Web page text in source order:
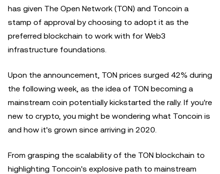
has given The Open Network (TON) and Toncoin a
stamp of approval by choosing to adopt it as the
preferred blockchain to work with for Web3
infrastructure foundations.
Upon the announcement, TON prices surged 42% during
the following week, as the idea of TON becoming a
mainstream coin potentially kickstarted the rally. If you're
new to crypto, you might be wondering what Toncoin is
and how it's grown since arriving in 2020.
From grasping the scalability of the TON blockchain to
highlighting Toncoin's explosive path to mainstream